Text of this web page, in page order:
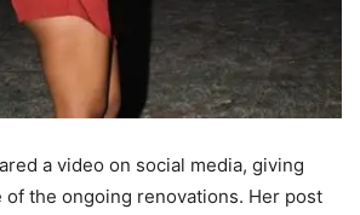
a video on social media, giving
the ongoing renovations. Her post